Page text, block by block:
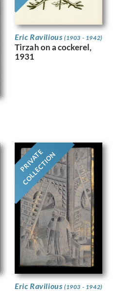
Eric Ravilious (1903 - 1942)
Tirzah on a cockerel,
1931
PRIVATE
COLLECTION
Eric Ravilious (1903 - 1942)